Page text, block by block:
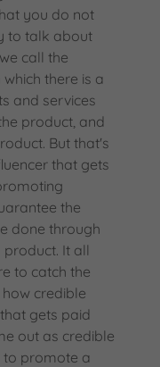
you do not
to talk about
call the
there is a
and services
product, and
But that's
that gets
the
done through
It all
to catch the
credible
gets paid
out as credible
to promote a